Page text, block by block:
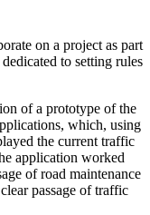
on a project as part
to setting rules
of a prototype of the
which, using
the current traffic
application worked
of road maintenance
passage of traffic